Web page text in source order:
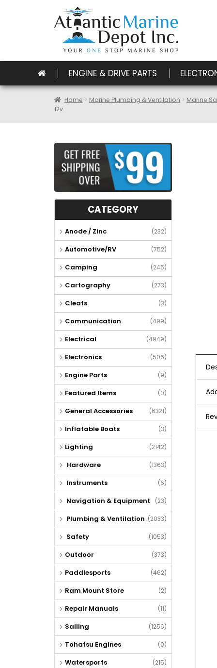
ENGINE & DRIVE PARTS
Home Marine Plumbing & Ventilation
Marine
12v
CATEGORY
Anode / Zinc (232)
Automotive/RV (752)
Camping (245)
Cartography (273)
Cleats (3)
Communication (499)
Electrical (4949)
Electronics (506)
Engine Parts (9)
Featured Items (0)
General Accessories (6321)
Inflatable Boats (3)
Lighting (2142)
Hardware (1363)
Instruments (6)
Navigation & Equipment (23)
Plumbing & Ventilation (2033)
Safety (1053)
Outdoor (373)
Paddlesports (462)
Ram Mount Store (2)
Repair Manuals (11)
Sailing (1256)
Tohatsu Engines (0)
Watersports (215)